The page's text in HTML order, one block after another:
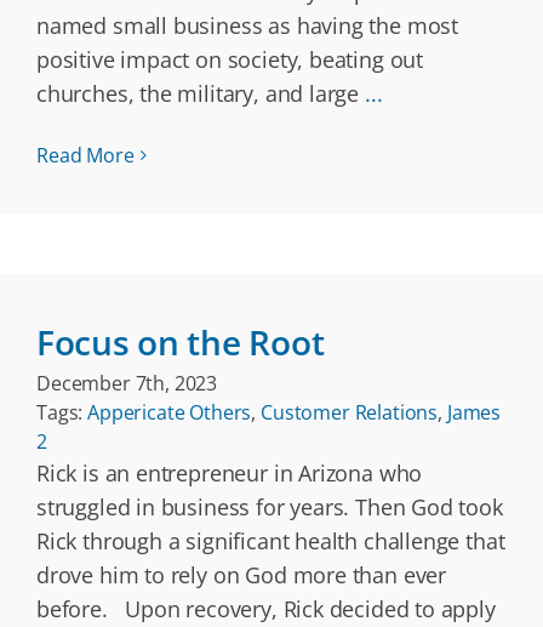
named small business as having the most
positive impact on society, beating out
churches, the military, and large ...
Read More
Focus on the Root
December 7th, 2023
Tags:Appericate Others, Customer Relations, James
2
Rick is an entrepreneur in Arizona who
struggled in business for years. Then God took
Rick through a significant health challenge that
drove him to rely on God more than ever
before. Upon recovery, Rick decided to apply